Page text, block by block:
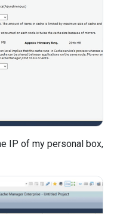
IP of my personal box,